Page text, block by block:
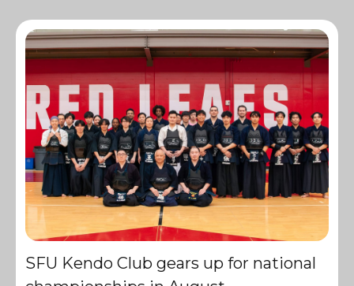
SFU Kendo Club gears up for national